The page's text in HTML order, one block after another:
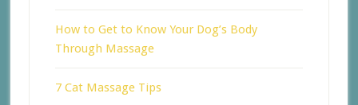
How to Get to Know Your Dog’s Body
Through Massage
7 Cat Massage Tips